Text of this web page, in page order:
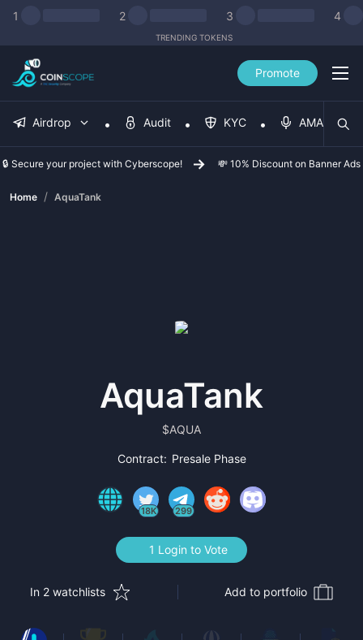
1 2 3 4
TRENDING TOKENS
Promote
Airdrop Audit KYC AMA
🔒 Secure your project with Cyberscope! 💸 10% Discount on Banner Ads
Home / AquaTank
AquaTank
$AQUA
Contract: Presale Phase
18K 299
1 Login to Vote
In 2 watchlists Add to portfolio